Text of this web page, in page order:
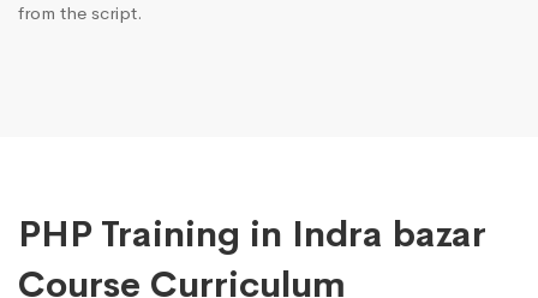
from the script.
PHP Training in Indra bazar
Course Curriculum